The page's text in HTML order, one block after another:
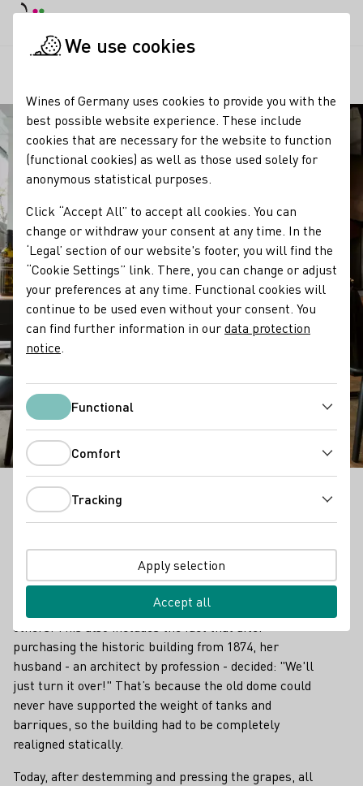
Weinmanufaktur
Outstanding Vinothek in Franken
A wine cellar in the roof? Why not? It fits the
philosophy of Weinwerk Manufaktur in the spa town
of Bad Kissingen. After all, Kathrin Baier-Buttler and
her team like to do a lot of things differently from
others. This also includes the fact that after
purchasing the historic building from 1874, her
husband - an architect by profession - decided: "We'll
just turn it over!" That’s because the old dome could
never have supported the weight of tanks and
barriques, so the building had to be completely
realigned statically.
Today, after destemming and pressing the grapes, all
We use cookies
Wines of Germany uses cookies to provide you with the
best possible website experience. These include
cookies that are necessary for the website to function
(functional cookies) as well as those used solely for
anonymous statistical purposes.
Click “Accept All” to accept all cookies. You can
change or withdraw your consent at any time. In the
‘Legal’ section of our website's footer, you will find the
“Cookie Settings” link. There, you can change or adjust
your preferences at any time. Functional cookies will
continue to be used even without your consent. You
can find further information in ourdata protection
notice
FunctionalFunctional
Comfort
Tracking
Apply selection
Accept all